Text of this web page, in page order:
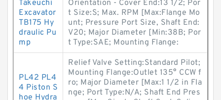
Takeuchi
Excavator
TB175 Hy
draulic Pu
mp
Orientation - Cover End:13 1/2; Por
t Size:S; Max. RPM [Max:Flange Mo
unt; Pressure Port Size, Shaft End:
V20; Major Diameter [Min:38B; Por
t Type:SAE; Mounting Flange:
PL42 PL4
4 Piston S
hoe Hydra
Relief Valve Setting:Standard Pilot;
Mounting Flange:Outlet 135° CCW f
ro; Major Diameter [Max:1 1/2 in Fla
nge; Port Type:N/A; Shaft End Pres